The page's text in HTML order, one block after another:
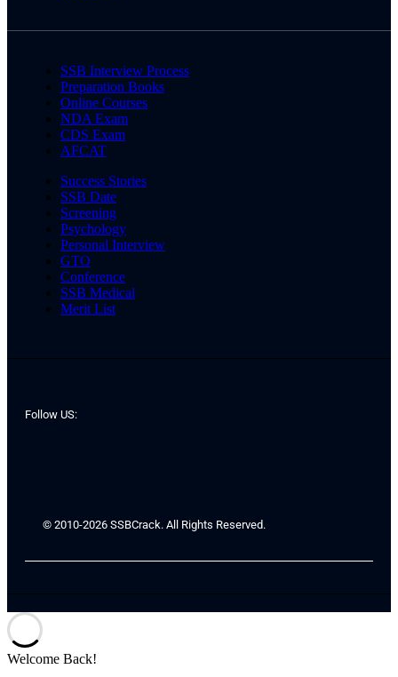
SSB Interview Process
Preparation Books
Online Courses
NDA Exam
CDS Exam
AFCAT
Success Stories
SSB Date
Screening
Psychology
Personal Interview
GTO
Conference
SSB Medical
Merit List
Follow US:
© 2010-2026 SSBCrack. All Rights Reserved.
Welcome Back!